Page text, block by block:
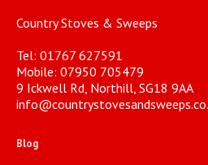
Country Stoves & Sweeps
Tel: 01767 627591
Mobile: 07950 705479
9 Ickwell Rd, Northill, SG18 9AA
Blog